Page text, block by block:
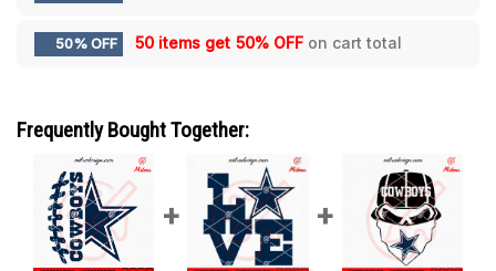
50% OFF 50 items get 50% OFF on cart total
Frequently Bought Together: